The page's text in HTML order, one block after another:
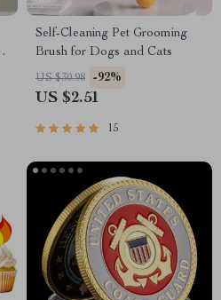
Self-Cleaning Pet Grooming
Brush for Dogs and Cats
US $30.98 -92%
US $2.51
15